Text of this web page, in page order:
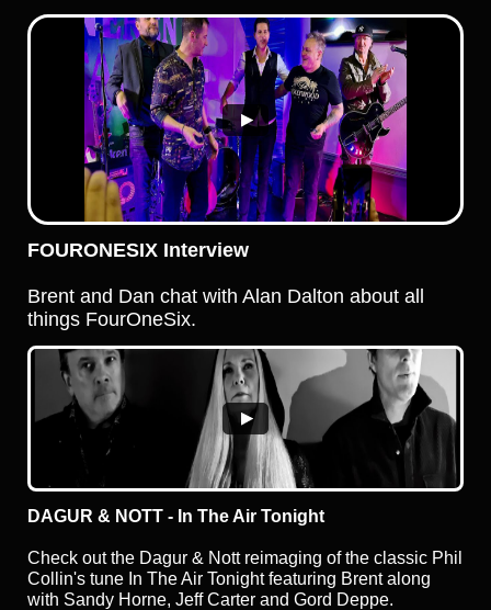
FOURONESIX Interview
Brent and Dan chat with Alan Dalton about all
things FourOneSix.
DAGUR & NOTT - In The Air Tonight
Check out the Dagur & Nott reimaging of the classic Phil
Collin's tune In The Air Tonight featuring Brent along
with Sandy Horne, Jeff Carter and Gord Deppe.